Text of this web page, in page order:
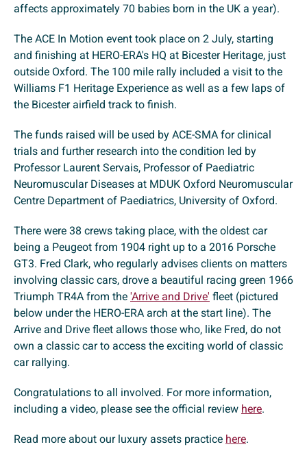
affects approximately 70 babies born in the UK a year).
The ACE In Motion event took place on 2 July, starting
and finishing at HERO-ERA's HQ at Bicester Heritage, just
outside Oxford. The 100 mile rally included a visit to the
Williams F1 Heritage Experience as well as a few laps of
the Bicester airfield track to finish.
The funds raised will be used by ACE-SMA for clinical
trials and further research into the condition led by
Professor Laurent Servais, Professor of Paediatric
Neuromuscular Diseases at MDUK Oxford Neuromuscular
Centre Department of Paediatrics, University of Oxford.
There were 38 crews taking place, with the oldest car
being a Peugeot from 1904 right up to a 2016 Porsche
GT3. Fred Clark, who regularly advises clients on matters
involving classic cars, drove a beautiful racing green 1966
Triumph TR4A from the 'Arrive and Drive' fleet (pictured
below under the HERO-ERA arch at the start line). The
Arrive and Drive fleet allows those who, like Fred, do not
own a classic car to access the exciting world of classic
car rallying.
Congratulations to all involved. For more information,
including a video, please see the official review here.
Read more about our luxury assets practice here.